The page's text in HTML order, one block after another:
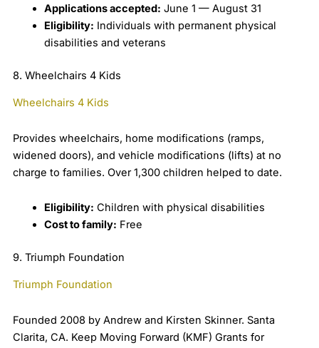
Applications accepted: June 1 — August 31
Eligibility: Individuals with permanent physical
disabilities and veterans
8. Wheelchairs 4 Kids
Wheelchairs 4 Kids
Provides wheelchairs, home modifications (ramps,
widened doors), and vehicle modifications (lifts) at no
charge to families. Over 1,300 children helped to date.
Eligibility: Children with physical disabilities
Cost to family: Free
9. Triumph Foundation
Triumph Foundation
Founded 2008 by Andrew and Kirsten Skinner. Santa
Clarita, CA. Keep Moving Forward (KMF) Grants for